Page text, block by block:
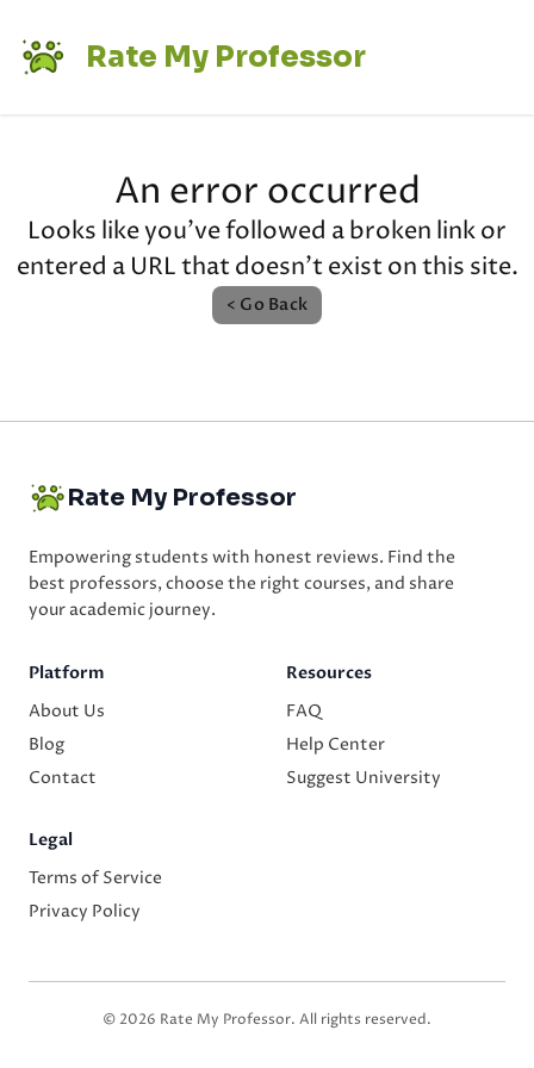
Rate My Professor
An error occurred
Looks like you've followed a broken link or
entered a URL that doesn't exist on this site.
< Go Back
Rate My Professor
Empowering students with honest reviews. Find the
best professors, choose the right courses, and share
your academic journey.
Platform
About Us
Blog
Contact
Resources
FAQ
Help Center
Suggest University
Legal
Terms of Service
Privacy Policy
© 2026 Rate My Professor. All rights reserved.